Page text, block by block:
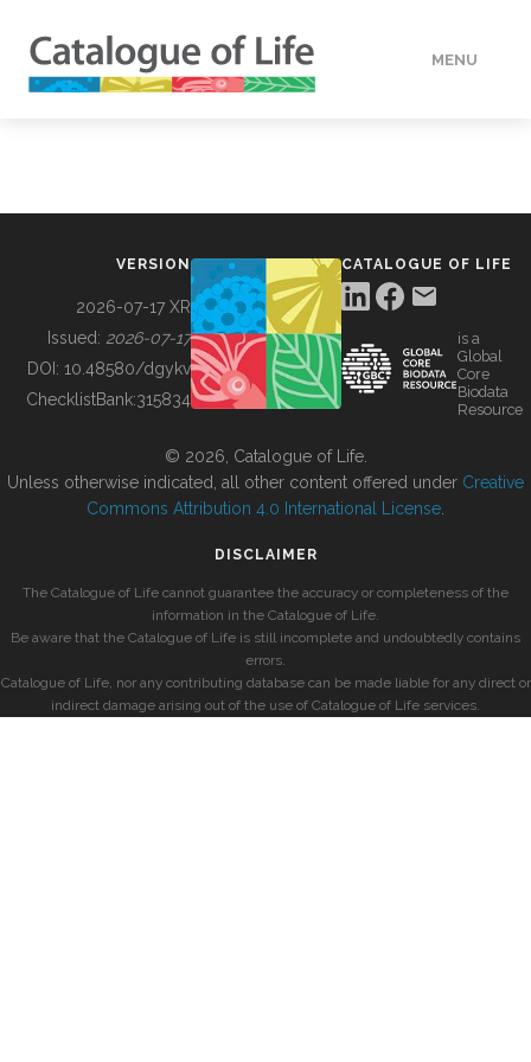
MENU
BUILDING COL
VERSION
2026-07-17 XR
Issued: 2026-07-17
DOI: 10.48580/dgykv
ChecklistBank:315834
CATALOGUE OF LIFE
is a
Global
Core
Biodata
Resource
© 2026, Catalogue of Life.
Unless otherwise indicated, all other content offered under Creative
Commons Attribution 4.0 International License
DISCLAIMER
The Catalogue of Life cannot guarantee the accuracy or completeness of the
information in the Catalogue of Life.
Be aware that the Catalogue of Life is still incomplete and undoubtedly contains
errors.
Catalogue of Life, nor any contributing database can be made liable for any direct or
indirect damage arising out of the use of Catalogue of Life services.